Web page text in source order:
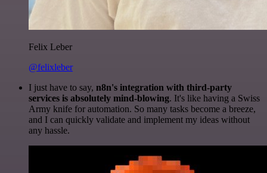
Felix Leber
@felixleber
I just have to say, n8n's integration with third-party
services is absolutely mind-blowing. It's like having a Swiss
Army knife for automation. So many tasks become a breeze,
and I can quickly validate and implement my ideas without
any hassle.